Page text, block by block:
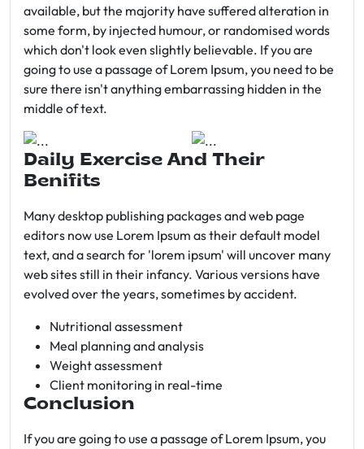
available, but the majority have suffered alteration in
some form, by injected humour, or randomised words
which don't look even slightly believable. If you are
going to use a passage of Lorem Ipsum, you need to be
sure there isn't anything embarrassing hidden in the
middle of text.
Daily Exercise And Their
Benifits
Many desktop publishing packages and web page
editors now use Lorem Ipsum as their default model
text, and a search for 'lorem ipsum' will uncover many
web sites still in their infancy. Various versions have
evolved over the years, sometimes by accident.
Nutritional assessment
Meal planning and analysis
Weight assessment
Client monitoring in real-time
Conclusion
If you are going to use a passage of Lorem Ipsum, you